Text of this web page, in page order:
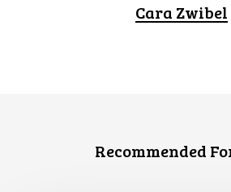
Cara Zwibel
Recommended